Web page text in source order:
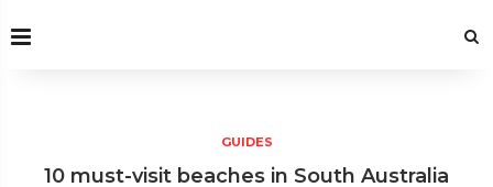
GUIDES
10 must-visit beaches in South Australia